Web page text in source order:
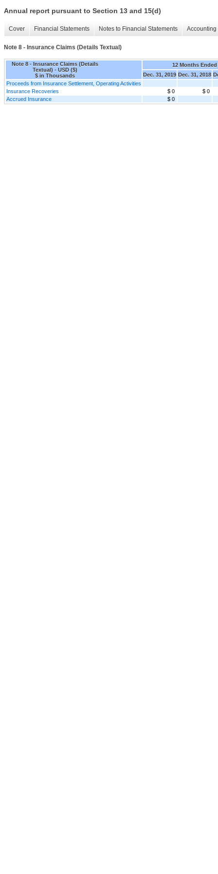
Annual report pursuant to Section 13 and 15(d)
Cover Financial Statements Notes to Financial Statements
Note 8 - Insurance Claims (Details Textual)
Note 8 - Insurance Claims (Details
Textual) - USD ($)
$ in Thousands
12 Months Ended
Dec. 31, 2019 Dec. 31, 2018
Proceeds from Insurance Settlement, Operating Activities
Insurance Recoveries
$ 0
$ 0
Accrued Insurance
$ 0